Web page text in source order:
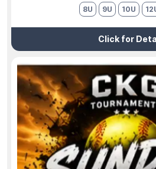
8U 9U 10U
Click for